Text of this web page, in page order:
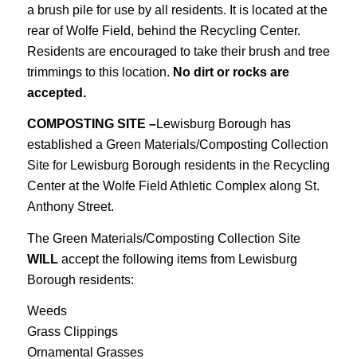
a brush pile for use by all residents. It is located at the
rear of Wolfe Field, behind the Recycling Center.
Residents are encouraged to take their brush and tree
trimmings to this location. No dirt or rocks are
accepted.
COMPOSTING SITE –Lewisburg Borough has
established a Green Materials/Composting Collection
Site for Lewisburg Borough residents in the Recycling
Center at the Wolfe Field Athletic Complex along St.
Anthony Street.
The Green Materials/Composting Collection Site
WILLaccept the following items from Lewisburg
Borough residents:
Weeds
Grass Clippings
Ornamental Grasses